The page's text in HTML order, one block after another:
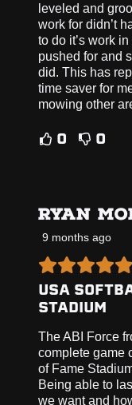
leveled and
work for didn’t
to do it’s work
pushed for and
did. This has
time saver for
mowing other
0 0
RYAN
9 months ago
USA
STADIUM
The ABI Force
complete game
of Fame
Being able to
we want and